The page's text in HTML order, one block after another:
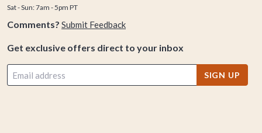
Sat - Sun: 7am - 5pm PT
Comments? Submit Feedback
Get exclusive offers direct to your inbox
SIGN UP